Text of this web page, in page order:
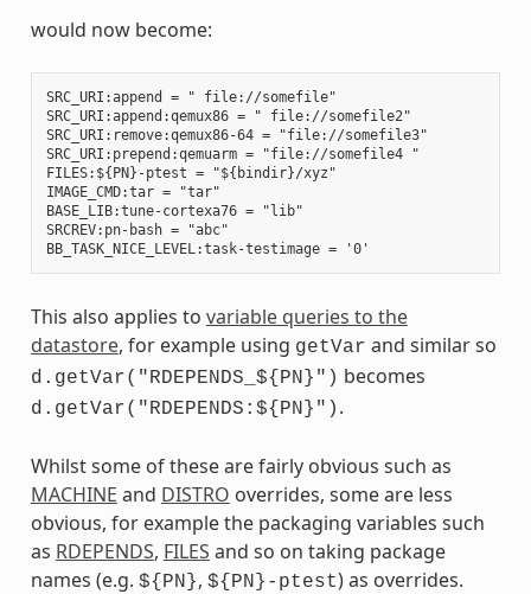
would now become:
SRC_URI:append = " file://somefile"
SRC_URI:append:qemux86 = " file://somefile2"
SRC_URI:remove:qemux86-64 = "file://somefile3"
SRC_URI:prepend:qemuarm = "file://somefile4 "
FILES:${PN}-ptest = "${bindir}/xyz"
IMAGE_CMD:tar = "tar"
BASE_LIB:tune-cortexa76 = "lib"
SRCREV:pn-bash = "abc"
This also applies to variable queries to the
datastore, for example using getVar and similar so
d.getVar("RDEPENDS_${PN}") becomes
d.getVar("RDEPENDS:${PN}") .
Whilst some of these are fairly obvious such as
MACHINE and DISTRO overrides, some are less
obvious, for example the packaging variables such
as RDEPENDS, FILES and so on taking package
names (e.g. ${PN}, ${PN}-ptest) as overrides.